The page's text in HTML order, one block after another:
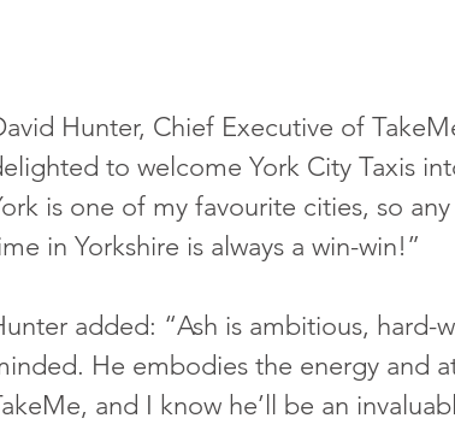
Hunter, Chief Executive of
to welcome York City Taxis
is one of my favourite cities, so
in Yorkshire is always a win-win!”
added: “Ash is ambitious, hard-
He embodies the energy and
and I know he’ll be an